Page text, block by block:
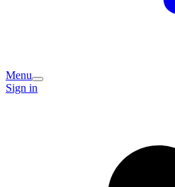
Menu
Sign in